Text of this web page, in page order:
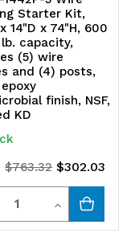
Starter Kit,
14"D x 74"H, 600
capacity,
(5) wire
and (4) posts,
finish, NSF,
KD
$763.32 $302.03
Increase
Quantity